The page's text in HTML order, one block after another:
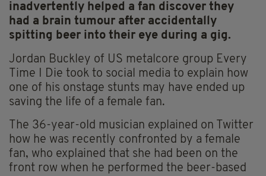
inadvertently helped a fan discover they
had a brain tumour after accidentally
spitting beer into their eye during a gig.
Jordan Buckley of US metalcore group Every
Time I Die took to social media to explain how
one of his onstage stunts may have ended up
saving the life of a female fan.
The 36-year-old musician explained on Twitter
how he was recently confronted by a female
fan, who explained that she had been on the
front row when he performed the beer-based